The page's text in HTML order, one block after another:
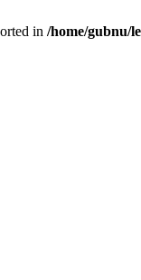
in /home/gubnu/